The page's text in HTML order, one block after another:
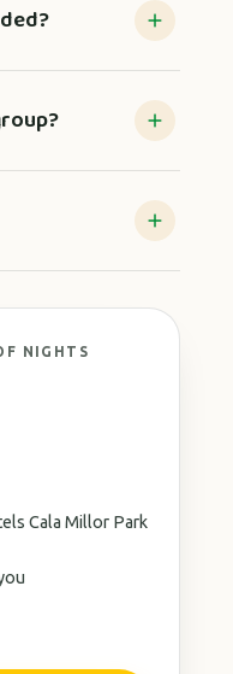
NIGHTS
Cala Millor Park